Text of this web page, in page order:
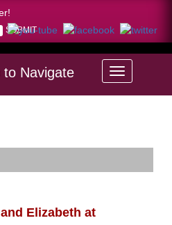
to Navigate
Elizabeth at